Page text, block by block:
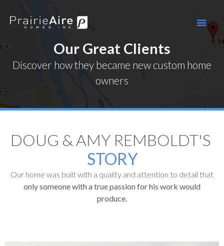
Our Great Clients
Discover how they became new custom home
owners
DOUG & AMY REMBOLDT'S ​
STORY
Our home was built with a quality and attention to detail that
only someone with a true passion for his work would
produce.